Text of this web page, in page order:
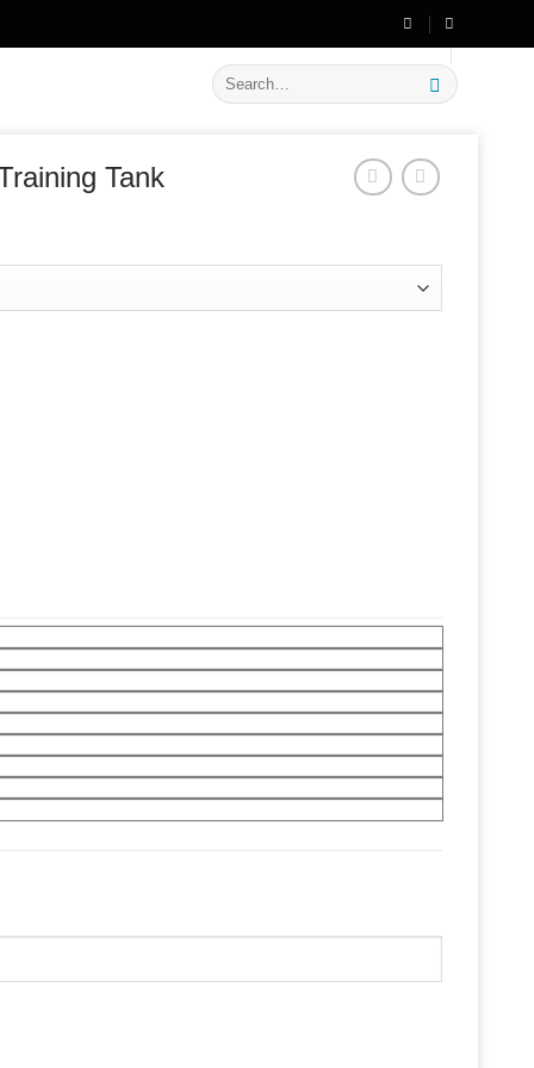
on New Arrivals
Search
for:
Tank